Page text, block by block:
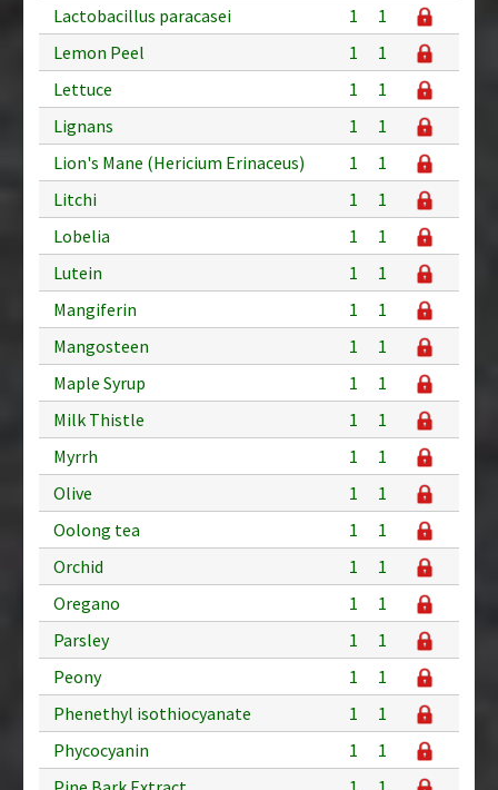
Lactobacillus paracasei
1
1
Lemon Peel
1
1
Lettuce
1
1
Lignans
1
1
Lion's Mane (Hericium Erinaceus)
1
1
Litchi
1
1
Lobelia
1
1
Lutein
1
1
Mangiferin
1
1
Mangosteen
1
1
Maple Syrup
1
1
Milk Thistle
1
1
Myrrh
1
1
Olive
1
1
Oolong tea
1
1
Orchid
1
1
Oregano
1
1
Parsley
1
1
Peony
1
1
Phenethyl isothiocyanate
1
1
Phycocyanin
1
1